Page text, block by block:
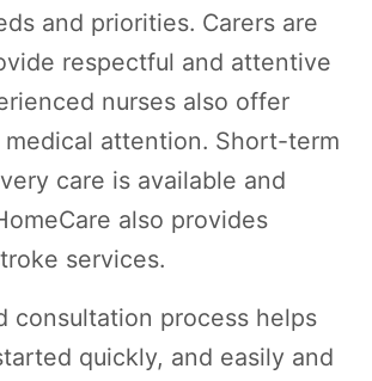
and priorities. Carers are
respectful and attentive
nurses also offer
attention. Short-term
care is available and
also provides
services.
consultation process helps
quickly, and easily and